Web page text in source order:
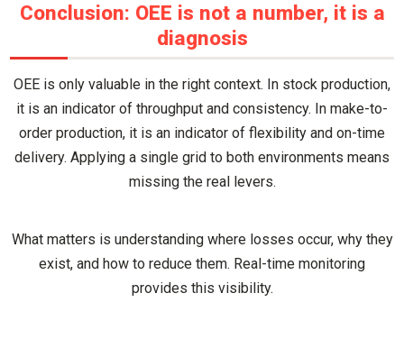
Conclusion: OEE is not a number, it is a
diagnosis
OEE is only valuable in the right context. In stock production,
it is an indicator of throughput and consistency. In make-to-
order production, it is an indicator of flexibility and on-time
delivery. Applying a single grid to both environments means
missing the real levers.
What matters is understanding where losses occur, why they
exist, and how to reduce them. Real-time monitoring
provides this visibility.